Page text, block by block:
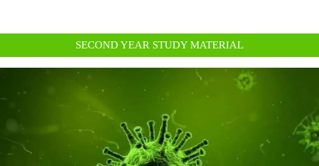
SECOND YEAR STUDY MATERIAL